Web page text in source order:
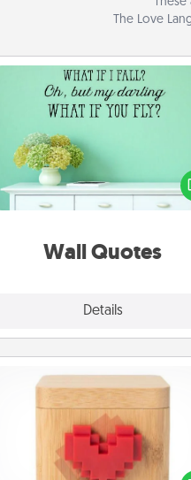
The Love
Wall Quotes
Details
Wall Quotes
Give the gift of encouraging
verses, motivations, and
—literally. These fun wall
serve to energize the
with
Love Box
Here's a fun way to stay